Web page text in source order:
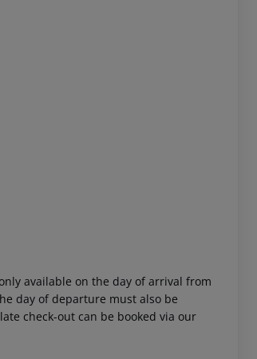
available on the day of arrival from
day of departure must also be
check-out can be booked via our